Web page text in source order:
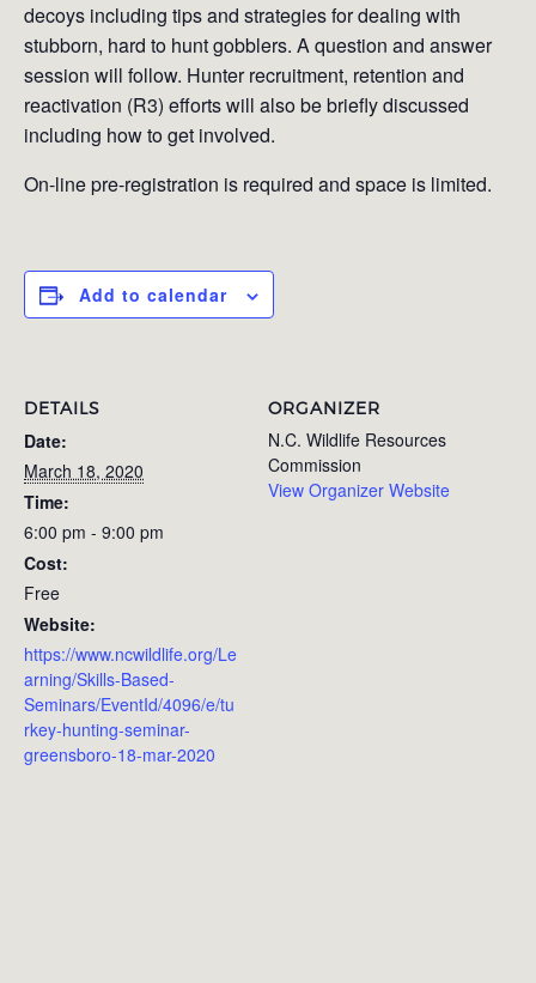
decoys including tips and strategies for dealing with
stubborn, hard to hunt gobblers. A question and answer
session will follow. Hunter recruitment, retention and
reactivation (R3) efforts will also be briefly discussed
including how to get involved.
On-line pre-registration is required and space is limited.
Add to calendar
DETAILS
Date:
March 18, 2020
Time:
6:00 pm - 9:00 pm
Cost:
Free
Website:
https://www.ncwildlife.org/Le
arning/Skills-Based-
Seminars/EventId/4096/e/tu
rkey-hunting-seminar-
greensboro-18-mar-2020
ORGANIZER
N.C. Wildlife Resources
Commission
View Organizer Website